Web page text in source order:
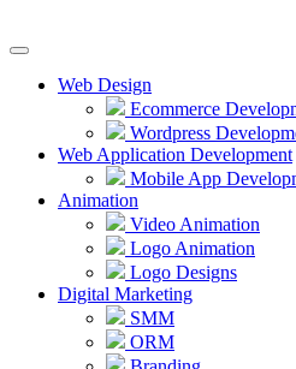
Web Design
Ecommerce
Wordpress
Web Application Development
Mobile App
Animation
Video Animation
Logo Animation
Logo Designs
Digital Marketing
SMM
ORM